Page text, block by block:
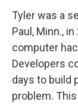
Tyler was a
Paul, Minn.,
computer
Developers
days to build
problem.